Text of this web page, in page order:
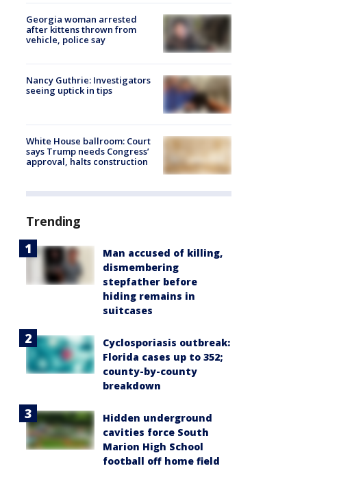
Georgia woman arrested
after kittens thrown from
vehicle, police say
Nancy Guthrie: Investigators
seeing uptick in tips
White House ballroom: Court
says Trump needs Congress’
approval, halts construction
Trending
Man accused of killing,
dismembering
stepfather before
hiding remains in
suitcases
Cyclosporiasis outbreak:
Florida cases up to 352;
county-by-county
breakdown
Hidden underground
cavities force South
Marion High School
football off home field